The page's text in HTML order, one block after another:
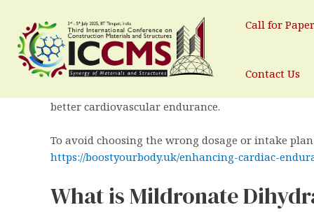
content
Call for
Contact Us
Enhancing Cardiovascular
By test/February 2, 2026
Cardiovascular endurance is a critical factor for
better cardiovascular endurance.
To avoid choosing the wrong dosage or intake
https://boostyourbody.uk/enhancing-cardiac-
What is Mildronate